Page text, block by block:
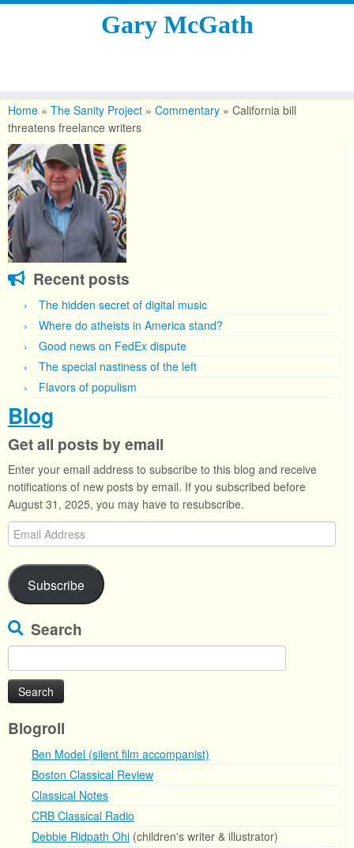
content
Gary McGath
Home » The Sanity Project » Commentary » California bill
threatens freelance writers
Recent posts
The hidden secret of digital music
Where do atheists in America stand?
Good news on FedEx dispute
The special nastiness of the left
Flavors of populism
Blog
Get all posts by email
Enter your email address to subscribe to this blog and receive
notifications of new posts by email. If you subscribed before
August 31, 2025, you may have to resubscribe.
Email
Address
Subscribe
Search
for:
Blogroll
Ben Model (silent film accompanist)
Boston Classical Review
Classical Notes
CRB Classical Radio
Debbie Ridpath Ohi (children's writer & illustrator)